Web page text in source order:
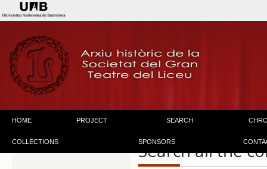
HOME PROJECT SEARCH
COLLECTIONS SPONSORS
Search all the